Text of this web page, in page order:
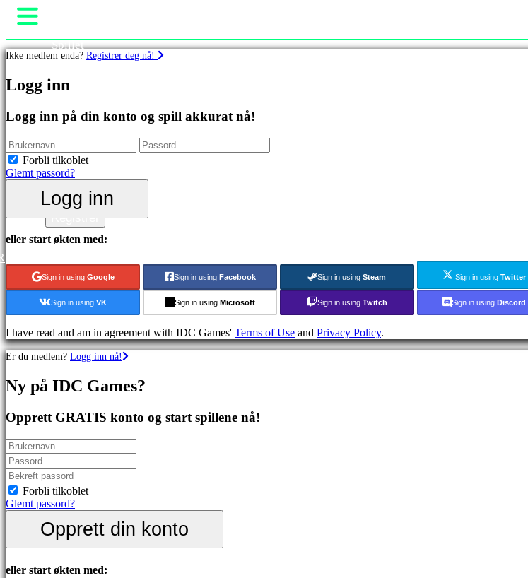
Utvalgt
Nyutgivelser
Gratis
å
spille
Stategispill
spill
RPG
spill
Sportsspill
Racing
games
Casual
Indie
Simulation
Puzzle
games
games
Demoer
Sammfunn
Spillet
Spill
Nyheter
Guide
Forum
Butikk
Logg inn
Registrer
Ikke medlem enda? Registrer deg nå!
Logg inn
Logg inn på din konto og spill akkurat nå!
Forbli tilkoblet
Glemt passord?
Logg inn
eller start økten med:
Sign in using Google Sign in using Facebook Sign in using Steam Sign in using Twitter
Sign in using VK Sign in using Microsoft Sign in using Twitch Sign in using Discord
I have read and am in agreement with IDC Games' Terms of Use and Privacy Policy.
Er du medlem? Logg inn nå!
Ny på IDC Games?
Opprett GRATIS konto og start spillene nå!
Forbli tilkoblet
Glemt passord?
Opprett din konto
eller start økten med: